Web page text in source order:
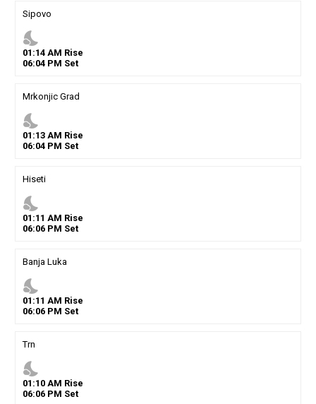
Sipovo
nights_stay
01 :14AM Rise
06:04PM Set
Mrkonjic Grad
nights_stay
01 :13AM Rise
06:04PM Set
Hiseti
nights_stay
01 :11 AM Rise
06:06PM Set
Banja Luka
nights_stay
01 :11 AM Rise
06:06PM Set
Trn
nights_stay
01 :10AM Rise
06:06PM Set